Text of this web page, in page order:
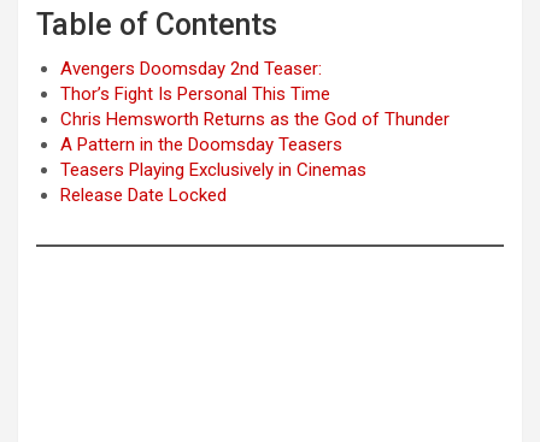
Table of Contents
Avengers Doomsday 2nd Teaser:
Thor’s Fight Is Personal This Time
Chris Hemsworth Returns as the God of Thunder
A Pattern in the Doomsday Teasers
Teasers Playing Exclusively in Cinemas
Release Date Locked